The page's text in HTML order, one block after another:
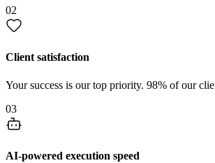
02
Client satisfaction
Your success is our top priority. 98% of our
03
AI-powered execution speed